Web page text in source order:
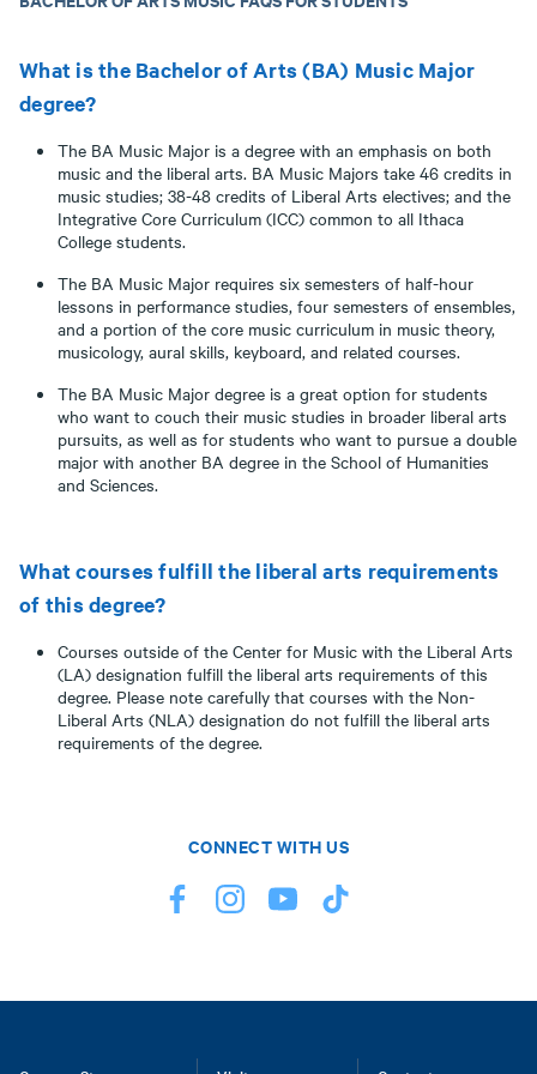
What is the Bachelor of Arts (BA) Music Major
degree?
The BA Music Major is a degree with an emphasis on both
music and the liberal arts. BA Music Majors take 46 credits in
music studies; 38-48 credits of Liberal Arts electives; and the
Integrative Core Curriculum (ICC) common to all Ithaca
College students.
The BA Music Major requires six semesters of half-hour
lessons in performance studies, four semesters of ensembles,
and a portion of the core music curriculum in music theory,
musicology, aural skills, keyboard, and related courses.
The BA Music Major degree is a great option for students
who want to couch their music studies in broader liberal arts
pursuits, as well as for students who want to pursue a double
major with another BA degree in the School of Humanities
and Sciences.
What courses fulfill the liberal arts requirements
of this degree?
Courses outside of the Center for Music with the Liberal Arts
(LA) designation fulfill the liberal arts requirements of this
degree. Please note carefully that courses with the Non-
Liberal Arts (NLA) designation do not fulfill the liberal arts
requirements of the degree.
CONNECT WITH US